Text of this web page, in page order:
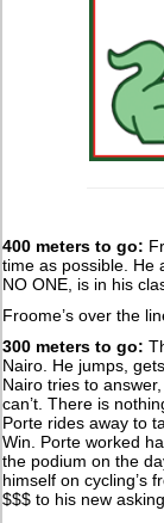
400 meters to go:
time as possible. He
NO ONE, is in his
Froome’s over the
300 meters to go:
Nairo. He jumps,
Nairo tries to
can’t. There is
Porte rides away to
Win. Porte worked
the podium on the
himself on cycling’s
$$$ to his new